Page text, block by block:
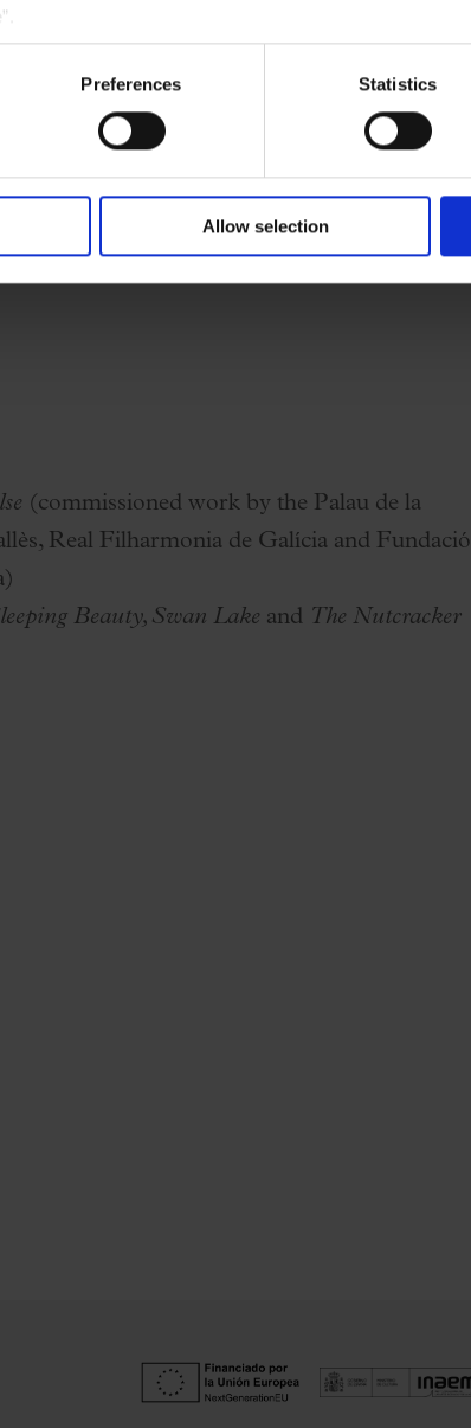
Preferences Statistics
Allow selection
(commissioned work by the Palau de la
Real Filharmonia de Galícia and Fundació
Beauty, Swan Lake and The Nutcracker